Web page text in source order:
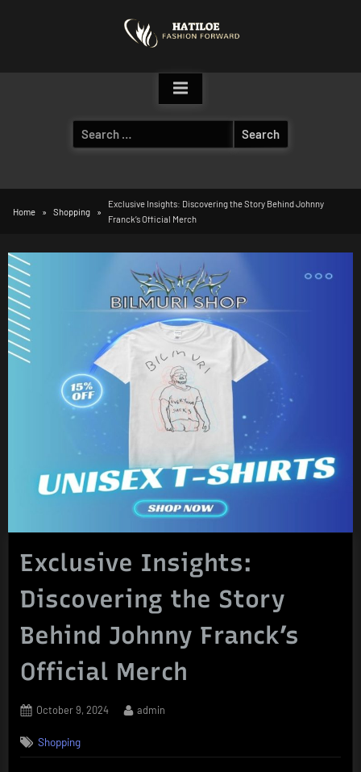
Search
for:
Home Shopping
Exclusive Insights: Discovering the Story Behind Johnny
Franck’s Official Merch
Exclusive Insights:
Discovering the Story
Behind Johnny Franck’s
Official Merch
Posted
October 9, 2024 By
admin
Shopping